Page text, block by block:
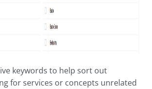
keywords to help sort out
for services or concepts unrelated